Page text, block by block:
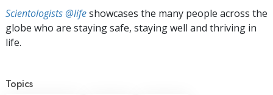
Scientologists @lifeshowcases the many people across the
globe who are staying safe, staying well and thriving in
life.
Topics